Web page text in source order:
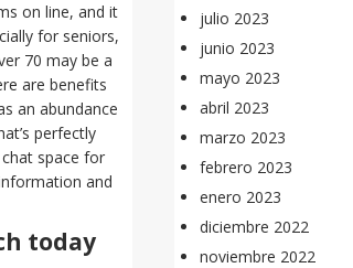
on line, and it
for seniors,
70 may be a
are benefits
an abundance
perfectly
space for
and
today
julio 2023
junio 2023
mayo 2023
abril 2023
marzo 2023
febrero 2023
enero 2023
diciembre 2022
noviembre 2022